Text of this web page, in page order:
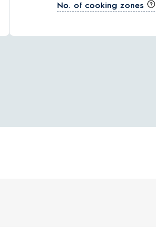
No. of cooking zones